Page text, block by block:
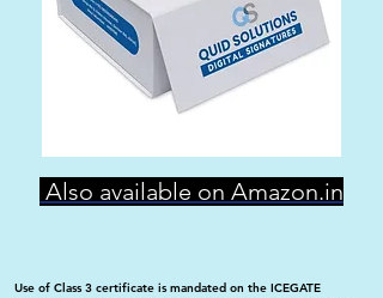
Also available on Amazon.in
Use of Class 3 certificate is mandated on the ICEGATE